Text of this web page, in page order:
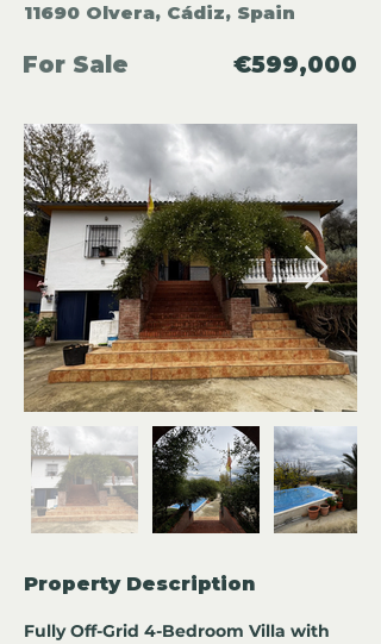
11690 Olvera, Cádiz, Spain
For Sale €599,000
Property Description
Fully Off-Grid 4-Bedroom Villa with